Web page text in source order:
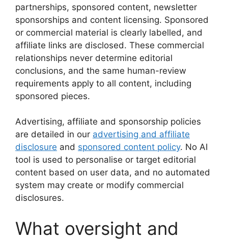
partnerships, sponsored content, newsletter
sponsorships and content licensing. Sponsored
or commercial material is clearly labelled, and
affiliate links are disclosed. These commercial
relationships never determine editorial
conclusions, and the same human-review
requirements apply to all content, including
sponsored pieces.
Advertising, affiliate and sponsorship policies
are detailed in our advertising and affiliate
disclosure and sponsored content policy. No AI
tool is used to personalise or target editorial
content based on user data, and no automated
system may create or modify commercial
disclosures.
What oversight and